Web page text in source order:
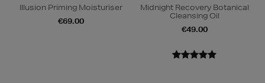
Illusion Priming Moisturiser
€69.00
Midnight Recovery Botanical
Cleansing Oil
€49.00